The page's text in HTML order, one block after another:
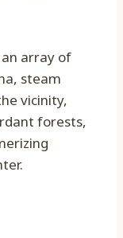
array of
steam
vicinity,
forests,